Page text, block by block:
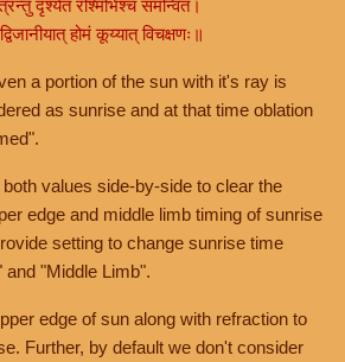
दृश्येत रश्मिभिश्च समन्वितं।
होमं कूय्यात् विचक्षणः॥
a portion of the sun with it's ray is
as sunrise and at that time oblation
values side-by-side to clear the
edge and middle limb timing of sunrise
setting to change sunrise time
and "Middle Limb".
edge of sun along with refraction to
Further, by default we don't consider